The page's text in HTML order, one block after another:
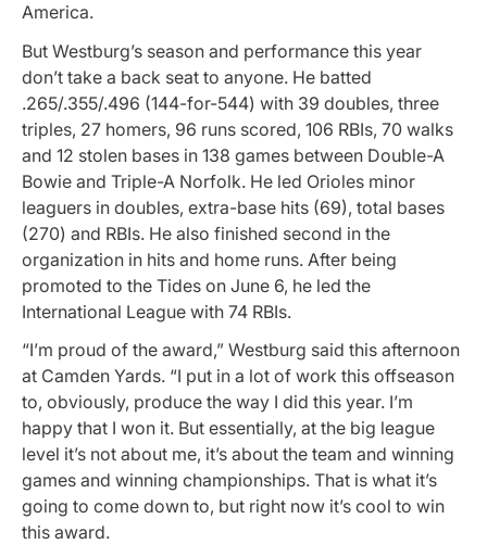
America.
But Westburg’s season and performance this year
don’t take a back seat to anyone. He batted
.265/.355/.496 (144-for-544) with 39 doubles, three
triples, 27 homers, 96 runs scored, 106 RBIs, 70 walks
and 12 stolen bases in 138 games between Double-A
Bowie and Triple-A Norfolk. He led Orioles minor
leaguers in doubles, extra-base hits (69), total bases
(270) and RBIs. He also finished second in the
organization in hits and home runs. After being
promoted to the Tides on June 6, he led the
International League with 74 RBIs.
“I’m proud of the award,” Westburg said this afternoon
at Camden Yards. “I put in a lot of work this offseason
to, obviously, produce the way I did this year. I’m
happy that I won it. But essentially, at the big league
level it’s not about me, it’s about the team and winning
games and winning championships. That is what it’s
going to come down to, but right now it’s cool to win
this award.